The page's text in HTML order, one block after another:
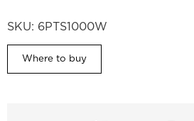
SKU: 6PTS1000W
Where to buy